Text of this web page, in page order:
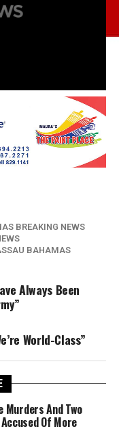
BREAKING NEWS
BAHAMAS
Always Been
World-Class”
Murders And Two
Of More